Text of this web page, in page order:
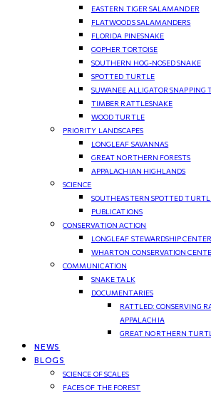
EASTERN TIGER SALAMANDER
FLATWOODS SALAMANDERS
FLORIDA PINESNAKE
GOPHER TORTOISE
SOUTHERN HOG-NOSED SNAKE
SPOTTED TURTLE
SUWANEE ALLIGATOR SNAPPING
TIMBER RATTLESNAKE
WOOD TURTLE
PRIORITY LANDSCAPES
LONGLEAF SAVANNAS
GREAT NORTHERN FORESTS
APPALACHIAN HIGHLANDS
SCIENCE
SOUTHEASTERN SPOTTED
PUBLICATIONS
CONSERVATION ACTION
LONGLEAF STEWARDSHIP CENTER
WHARTON CONSERVATION
COMMUNICATION
SNAKE TALK
DOCUMENTARIES
RATTLED: CONSERVING
APPALACHIA
GREAT NORTHERN
NEWS
BLOGS
SCIENCE OF SCALES
FACES OF THE FOREST